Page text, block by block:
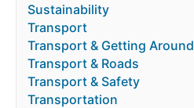
Sustainability
Transport
Transport & Getting Around
Transport & Roads
Transport & Safety
Transportation